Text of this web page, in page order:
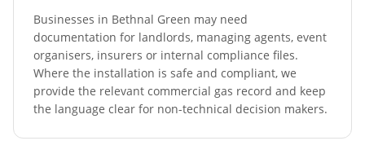
Businesses in Bethnal Green may need
documentation for landlords, managing agents, event
organisers, insurers or internal compliance files.
Where the installation is safe and compliant, we
provide the relevant commercial gas record and keep
the language clear for non-technical decision makers.